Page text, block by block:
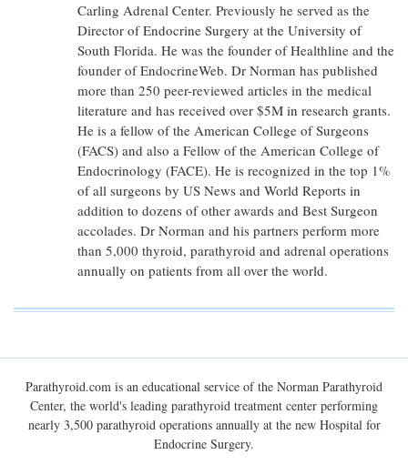
Carling Adrenal Center. Previously he served as the
Director of Endocrine Surgery at the University of
South Florida. He was the founder of Healthline and the
founder of EndocrineWeb. Dr Norman has published
more than 250 peer-reviewed articles in the medical
literature and has received over $5M in research grants.
He is a fellow of the American College of Surgeons
(FACS) and also a Fellow of the American College of
Endocrinology (FACE). He is recognized in the top 1%
of all surgeons by US News and World Reports in
addition to dozens of other awards and Best Surgeon
accolades. Dr Norman and his partners perform more
than 5,000 thyroid, parathyroid and adrenal operations
annually on patients from all over the world.
Parathyroid.com is an educational service of the Norman Parathyroid
Center, the world's leading parathyroid treatment center performing
nearly 3,500 parathyroid operations annually at the new Hospital for
Endocrine Surgery.